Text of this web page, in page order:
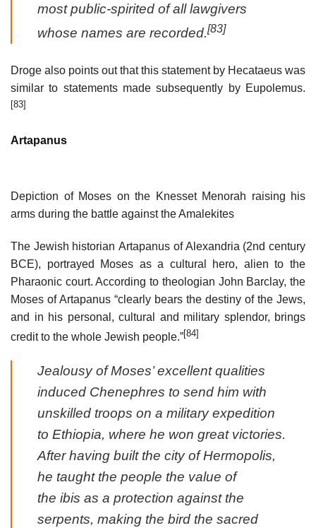
most public-spirited of all lawgivers
whose names are recorded.[83]
Droge also points out that this statement by Hecataeus was
similar to statements made subsequently by Eupolemus.
[83]
Artapanus
Depiction of Moses on the Knesset Menorah raising his
arms during the battle against the Amalekites
The Jewish historian Artapanus of Alexandria (2nd century
BCE), portrayed Moses as a cultural hero, alien to the
Pharaonic court. According to theologian John Barclay, the
Moses of Artapanus “clearly bears the destiny of the Jews,
and in his personal, cultural and military splendor, brings
credit to the whole Jewish people.”[84]
Jealousy of Moses’ excellent qualities
induced Chenephres to send him with
unskilled troops on a military expedition
to Ethiopia, where he won great victories.
After having built the city of Hermopolis,
he taught the people the value of
the ibis as a protection against the
serpents, making the bird the sacred